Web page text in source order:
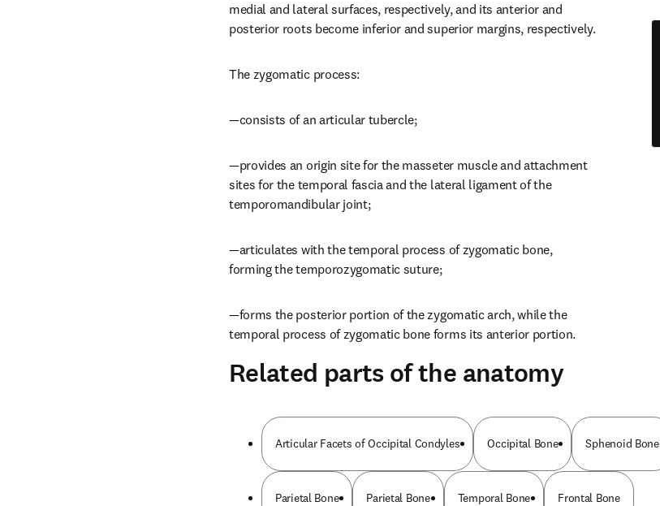
medial and lateral surfaces, respectively, and its anterior and
posterior roots become inferior and superior margins, respectively.
The zygomatic process:
—consists of an articular tubercle;
—provides an origin site for the masseter muscle and attachment
sites for the temporal fascia and the lateral ligament of the
temporomandibular joint;
—articulates with the temporal process of zygomatic bone,
forming the temporozygomatic suture;
—forms the posterior portion of the zygomatic arch, while the
temporal process of zygomatic bone forms its anterior portion.
Related parts of the anatomy
Articular Facets of Occipital Condyles Occipital Bone Sphenoid Bone
Parietal Bone Parietal Bone Temporal Bone Frontal Bone